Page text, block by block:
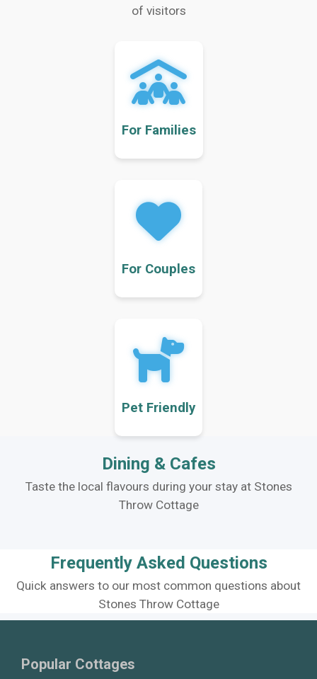
of visitors
For Families
For Couples
Pet Friendly
Dining & Cafes
Taste the local flavours during your stay at Stones
Throw Cottage
Frequently Asked Questions
Quick answers to our most common questions about
Stones Throw Cottage
Popular Cottages